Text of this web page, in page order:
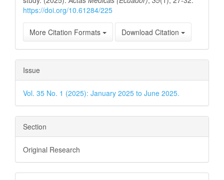
https://doi.org/10.61284/225
More Citation Formats Download Citation
Issue
Vol. 35 No. 1 (2025): January 2025 to June 2025.
Section
Original Research